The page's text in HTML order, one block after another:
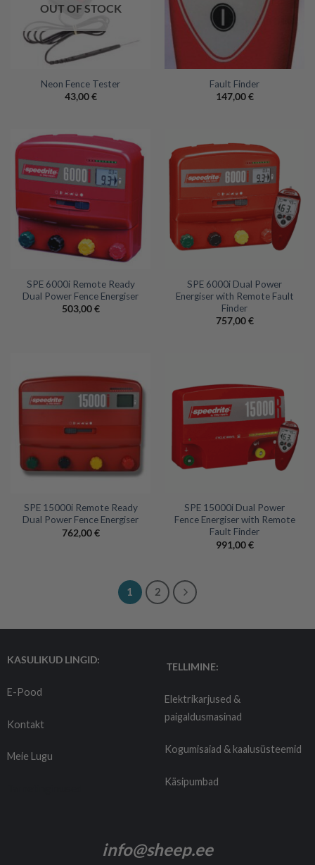
OUT OF STOCK
Neon Fence Tester
43,00€
Fault Finder
147,00€
SPE 6000i Remote Ready
Dual Power Fence Energiser
503,00€
SPE 6000i Dual Power
Energiser with Remote Fault
Finder
757,00€
SPE 15000i Remote Ready
Dual Power Fence Energiser
762,00€
SPE 15000i Dual Power
Fence Energiser with Remote
Fault Finder
991,00€
1 2
KASULIKUD LINGID:
E-Pood
Kontakt
Meie Lugu
TELLIMINE:
Elektrikarjused &
paigaldusmasinad
Kogumisaiad & kaalusüsteemid
Käsipumbad
info@sheep.ee